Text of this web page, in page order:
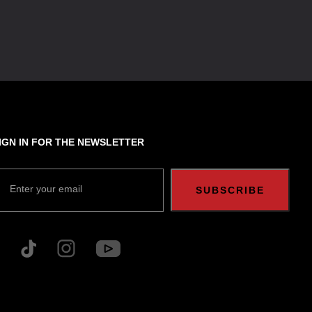
IN FOR THE NEWSLETTER
Enter your email SUBSCRIBE